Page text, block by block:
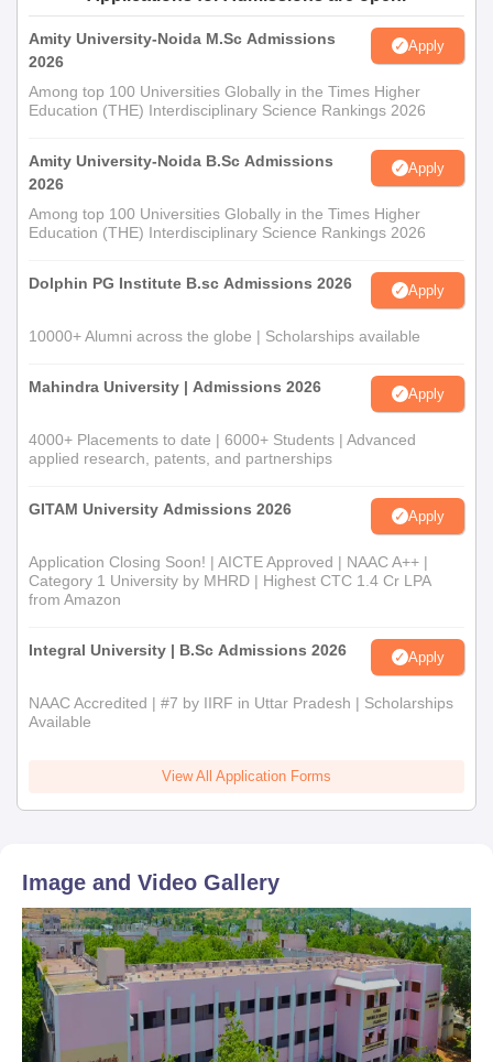
Amity University-Noida M.Sc Admissions
2026
Apply
Among top 100 Universities Globally in the Times Higher
Education (THE) Interdisciplinary Science Rankings 2026
Amity University-Noida B.Sc Admissions
2026
Apply
Among top 100 Universities Globally in the Times Higher
Education (THE) Interdisciplinary Science Rankings 2026
Dolphin PG Institute B.sc Admissions 2026 Apply
10000+ Alumni across the globe | Scholarships available
Mahindra University | Admissions 2026 Apply
4000+ Placements to date | 6000+ Students | Advanced
applied research, patents, and partnerships
GITAM University Admissions 2026 Apply
Application Closing Soon! | AICTE Approved | NAAC A++ |
Category 1 University by MHRD | Highest CTC 1.4 Cr LPA
from Amazon
Integral University | B.Sc Admissions 2026 Apply
NAAC Accredited | #7 by IIRF in Uttar Pradesh | Scholarships
Available
View All Application Forms
Image and Video Gallery